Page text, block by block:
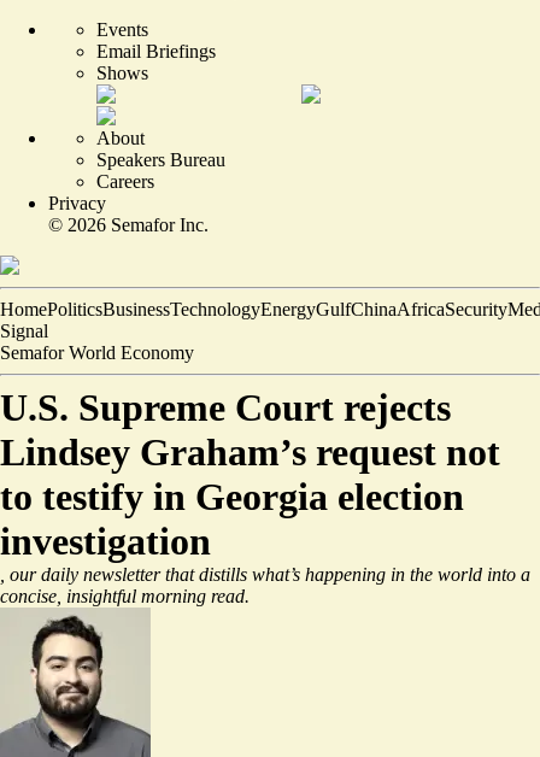
Events
Email Briefings
Shows
About
Speakers Bureau
Careers
Privacy
© 2026 Semafor Inc.
HomePoliticsBusinessTechnologyEnergyGulfChinaAfricaSecurity
Signal
Semafor World Economy
U.S. Supreme Court rejects
Lindsey Graham’s request not
to testify in Georgia election
investigation
, our daily newsletter that distills what’s happening in the world into a
concise, insightful morning read.